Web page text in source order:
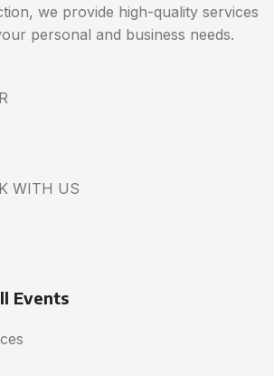
we provide high-quality services
personal and business needs.
WITH US
Events